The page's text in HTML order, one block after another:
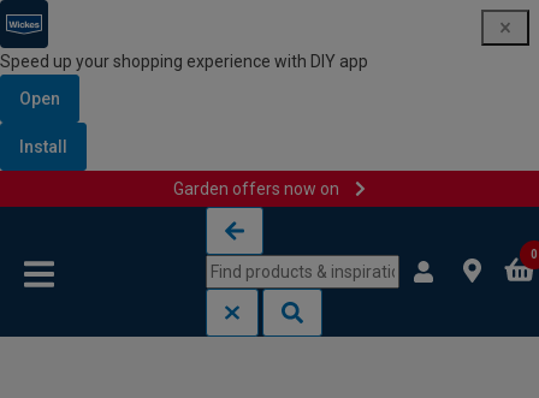
Speed up your shopping experience with DIY app
Open
Install
Garden offers now on
0